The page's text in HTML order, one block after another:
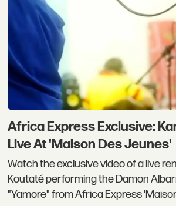
Africa Express Exclusive:
Live At 'Maison Des Jeunes'
Watch the exclusive video of a live
Koutaté performing the Damon
"Yamore" from Africa Express